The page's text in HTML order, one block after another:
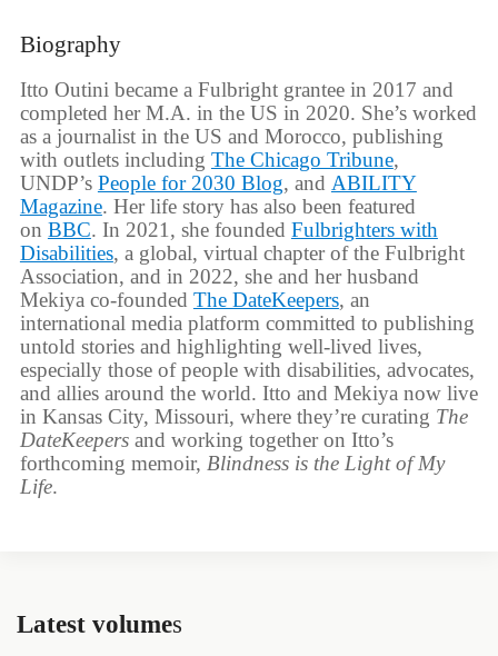
Biography
Itto Outini became a Fulbright grantee in 2017 and
completed her M.A. in the US in 2020. She’s worked
as a journalist in the US and Morocco, publishing
with outlets including The Chicago Tribune,
UNDP’s People for 2030 Blog, and ABILITY
Magazine. Her life story has also been featured
on BBC. In 2021, she founded Fulbrighters with
Disabilities, a global, virtual chapter of the Fulbright
Association, and in 2022, she and her husband
Mekiya co-founded The DateKeepers, an
international media platform committed to publishing
untold stories and highlighting well-lived lives,
especially those of people with disabilities, advocates,
and allies around the world. Itto and Mekiya now live
in Kansas City, Missouri, where they’re curating The
DateKeepersand working together on Itto’s
forthcoming memoir, Blindness is the Light of My
Life.
Latest volumes